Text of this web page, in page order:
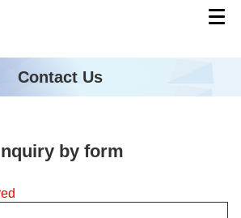
Contact Us
by form